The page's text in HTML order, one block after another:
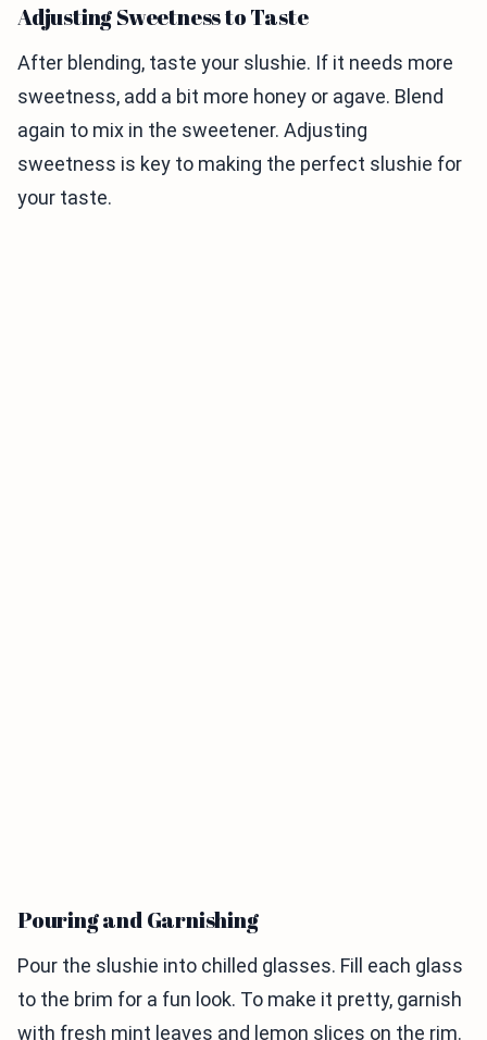
Adjusting Sweetness to Taste
After blending, taste your slushie. If it needs more
sweetness, add a bit more honey or agave. Blend
again to mix in the sweetener. Adjusting
sweetness is key to making the perfect slushie for
your taste.
Pouring and Garnishing
Pour the slushie into chilled glasses. Fill each glass
to the brim for a fun look. To make it pretty, garnish
with fresh mint leaves and lemon slices on the rim.